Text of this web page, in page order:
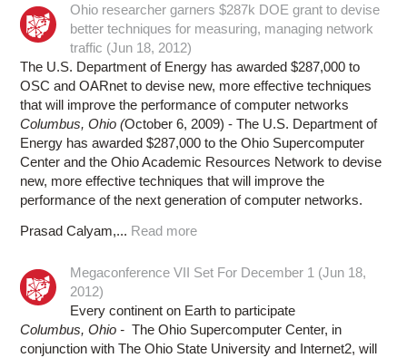
Ohio researcher garners $287k DOE grant to devise
better techniques for measuring, managing network
traffic (Jun 18, 2012)
The U.S. Department of Energy has awarded $287,000 to
OSC and OARnet to devise new, more effective techniques
that will improve the performance of computer networks
Columbus, Ohio (October 6, 2009) - The U.S. Department of
Energy has awarded $287,000 to the Ohio Supercomputer
Center and the Ohio Academic Resources Network to devise
new, more effective techniques that will improve the
performance of the next generation of computer networks.
Prasad Calyam,... Read more
Megaconference VII Set For December 1 (Jun 18,
2012)
Every continent on Earth to participate
Columbus, Ohio - The Ohio Supercomputer Center, in
conjunction with The Ohio State University and Internet2, will